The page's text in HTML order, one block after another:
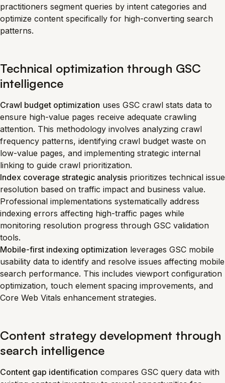
practitioners segment queries by intent categories and
optimize content specifically for high-converting search
patterns.
Technical optimization through GSC
intelligence
Crawl budget optimization uses GSC crawl stats data to
ensure high-value pages receive adequate crawling
attention. This methodology involves analyzing crawl
frequency patterns, identifying crawl budget waste on
low-value pages, and implementing strategic internal
linking to guide crawl prioritization.
Index coverage strategic analysis prioritizes technical issue
resolution based on traffic impact and business value.
Professional implementations systematically address
indexing errors affecting high-traffic pages while
monitoring resolution progress through GSC validation
tools.
Mobile-first indexing optimization leverages GSC mobile
usability data to identify and resolve issues affecting mobile
search performance. This includes viewport configuration
optimization, touch element spacing improvements, and
Core Web Vitals enhancement strategies.
Content strategy development through
search intelligence
Content gap identification compares GSC query data with